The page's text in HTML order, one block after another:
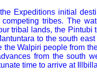
Expeditions initial
tribes. The
tribal lands, the Pintubi
to the south
Walpiri people from
from the south
time to arrive at